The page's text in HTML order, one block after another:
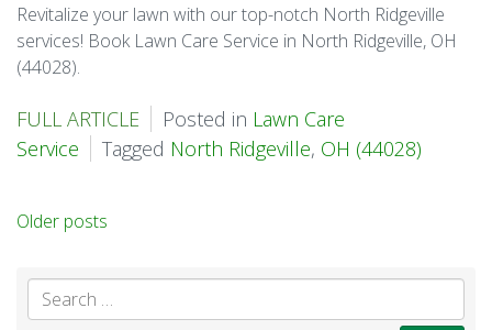
Revitalize your lawn with our top-notch North Ridgeville
services! Book Lawn Care Service in North Ridgeville, OH
(44028).
FULL ARTICLE Posted in Lawn Care
Service
Tagged North Ridgeville, OH (44028)
Posts
Older posts